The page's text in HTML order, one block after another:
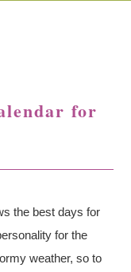
for
the best days for
for the
weather, so to